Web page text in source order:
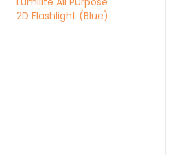
2D Flashlight (Blue)